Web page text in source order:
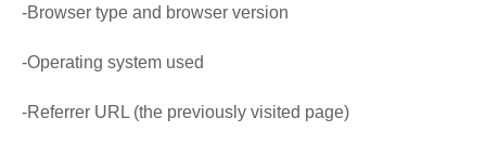
-Browser type and browser version
-Operating system used
-Referrer URL (the previously visited page)